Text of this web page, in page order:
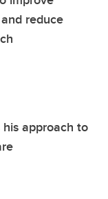
reduce
approach to